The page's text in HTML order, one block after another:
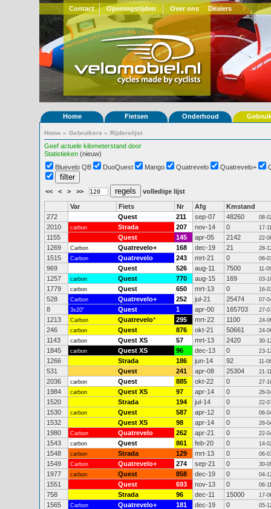
Contact Openingstijden Over ons Dealers
Home Fietsen Onderhoud
Home » Gebruikers » Rijderslijst
Geef actuele kilometerstand door
Statistieken (nieuw)
Bluevelo QB
DuoQuest Mango Quatrevelo Quatrevelo+
<< < > >> volledige lijst
Var Fiets Nr Afg
Kmstand
272
Quest 211 sep-07 48260 08-
2010 carbon Strada 207 nov-14 0 17-
1155 Quest 145 apr-05 2142 22-
1269 Carbon Quatrevelo+ 168 dec-19 21 28-
1515 Carbon Quatrevelo 243 mrt-21 0 06-
969 Quest 526 aug-11 7500 11-
1257 carbon Quest 770 aug-15 169 03-
1779 carbon Quest 650 mrt-13 0 16-
528 Carbon Quatrevelo+ 252 jul-21 25474 07-
8 3x20" Quest 1 apr-00 165703 27-
1213 Carbon Quatrevelo* 295 mrt-22 1100 24-
246 carbon Quest 876 okt-21 50661 24-
1143 carbon Quest XS 57 mrt-13 2420 30-
1845 carbon Quest XS 96 dec-13 0 23-
1266 Strada 186 jun-14 92 11-
531 Quest 241 apr-08 25304 21-
2036 carbon Quest 885 okt-22 0 27-
1984 carbon Quest XS 97 apr-14 0 26-
1520 Strada 194 jul-14 0 22-
1530 carbon Quest 587 apr-12 0 06-
1532 Quest XS 98 apr-14 0 26-
1980 Carbon Quatrevelo 262 apr-21 0 22-
1543 carbon Quest 861 feb-20 0 14-
1548 carbon Strada 129 mrt-13 0 06-
1549 Carbon Quatrevelo+ 274 sep-21 0 30-
1977 carbon Quest 858 dec-19 0 04-
1551 Quest 693 nov-13 0 06-
758 Strada 96 dec-11 15000 17-
1565 Carbon Quatrevelo+ 181 dec-19 0 05-